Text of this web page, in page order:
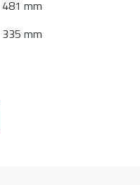
481 mm
335 mm